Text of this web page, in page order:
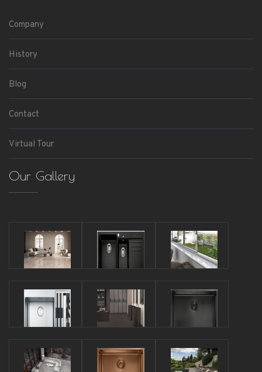
Company
History
Blog
Contact
Virtual Tour
Our Gallery